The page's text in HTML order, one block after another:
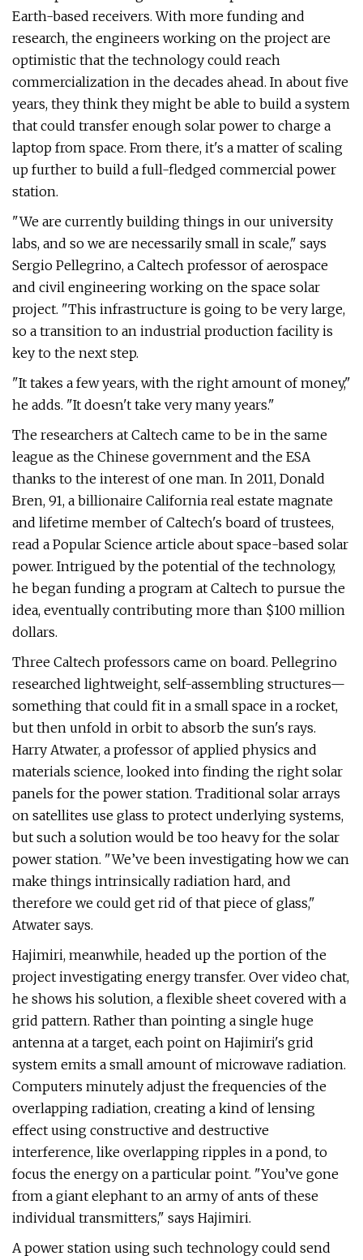
Earth-based receivers. With more funding and
research, the engineers working on the project are
optimistic that the technology could reach
commercialization in the decades ahead. In about five
years, they think they might be able to build a system
that could transfer enough solar power to charge a
laptop from space. From there, it's a matter of scaling
up further to build a full-fledged commercial power
station.
"We are currently building things in our university
labs, and so we are necessarily small in scale," says
Sergio Pellegrino, a Caltech professor of aerospace
and civil engineering working on the space solar
project. "This infrastructure is going to be very large,
so a transition to an industrial production facility is
key to the next step.
"It takes a few years, with the right amount of money,"
he adds. "It doesn't take very many years."
The researchers at Caltech came to be in the same
league as the Chinese government and the ESA
thanks to the interest of one man. In 2011, Donald
Bren, 91, a billionaire California real estate magnate
and lifetime member of Caltech's board of trustees,
read a Popular Science article about space-based solar
power. Intrigued by the potential of the technology,
he began funding a program at Caltech to pursue the
idea, eventually contributing more than $100 million
dollars.
Three Caltech professors came on board. Pellegrino
researched lightweight, self-assembling structures—
something that could fit in a small space in a rocket,
but then unfold in orbit to absorb the sun's rays.
Harry Atwater, a professor of applied physics and
materials science, looked into finding the right solar
panels for the power station. Traditional solar arrays
on satellites use glass to protect underlying systems,
but such a solution would be too heavy for the solar
power station. "We’ve been investigating how we can
make things intrinsically radiation hard, and
therefore we could get rid of that piece of glass,"
Atwater says.
Hajimiri, meanwhile, headed up the portion of the
project investigating energy transfer. Over video chat,
he shows his solution, a flexible sheet covered with a
grid pattern. Rather than pointing a single huge
antenna at a target, each point on Hajimiri's grid
system emits a small amount of microwave radiation.
Computers minutely adjust the frequencies of the
overlapping radiation, creating a kind of lensing
effect using constructive and destructive
interference, like overlapping ripples in a pond, to
focus the energy on a particular point. "You’ve gone
from a giant elephant to an army of ants of these
individual transmitters," says Hajimiri.
A power station using such technology could send